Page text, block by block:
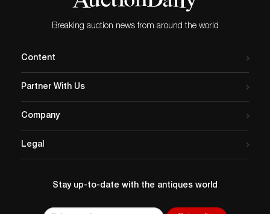
Breaking auction news from around the world
Content
Partner With Us
Company
Legal
Stay up-to-date with the antiques world